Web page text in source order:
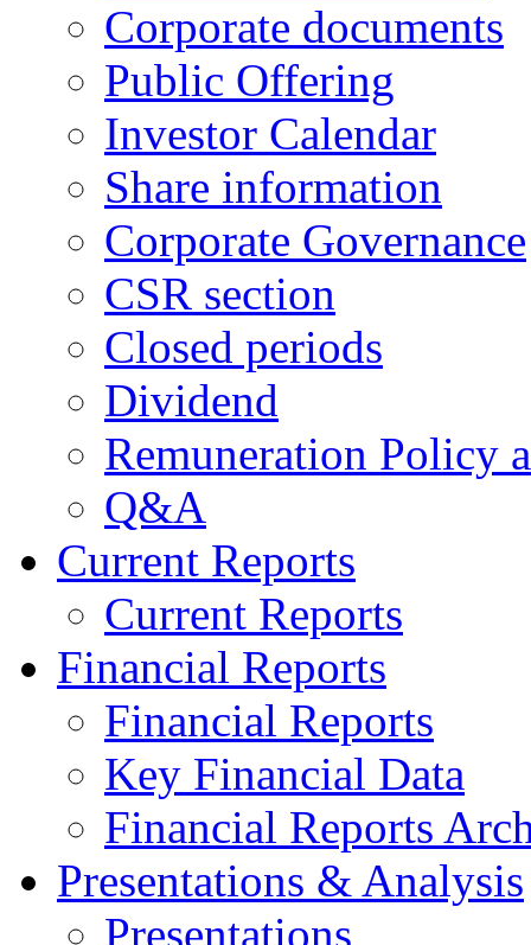
Corporate documents
Public Offering
Investor Calendar
Share information
Corporate Governance
CSR section
Closed periods
Dividend
Remuneration Policy
Q&A
Current Reports
Current Reports
Financial Reports
Financial Reports
Key Financial Data
Financial Reports
Presentations & Analysis
Presentations